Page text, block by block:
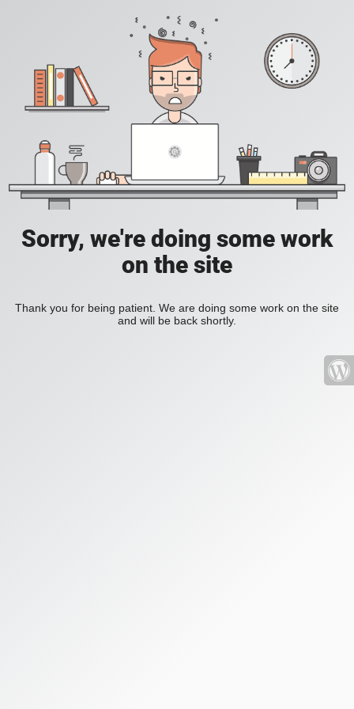
Sorry, we're doing some work
on the site
Thank you for being patient. We are doing some work on the site
and will be back shortly.